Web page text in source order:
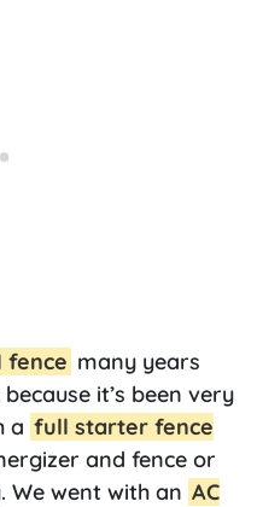
fence many years
it’s been very
a full starter fence
and fence or
We went with an AC